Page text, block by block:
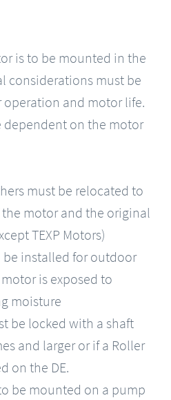
is to be mounted in the
considerations must be
and motor life.
dependent on the motor
must be relocated to
motor and the original
TEXP Motors)
be installed for outdoor
is exposed to
moisture
be locked with a shaft
and larger or if a Roller
on the DE.
be mounted on a pump